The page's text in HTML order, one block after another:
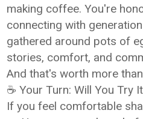
making coffee. You're
connecting with
gathered around pots of
stories, comfort, and
And that's worth more
☕ Your Turn: Will You Try
If you feel comfortable